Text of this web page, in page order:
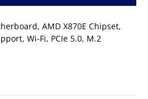
AMD X870E Chipset,
Wi-Fi, PCIe 5.0, M.2